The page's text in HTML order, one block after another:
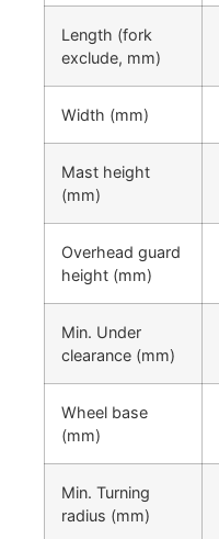
Length (fork
exclude, mm)
Width (mm)
Mast height
(mm)
Overhead guard
height (mm)
Min. Under
clearance (mm)
Wheel base
(mm)
Min. Turning
radius (mm)